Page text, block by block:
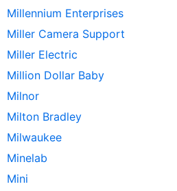
Millennium Enterprises
Miller Camera Support
Miller Electric
Million Dollar Baby
Milnor
Milton Bradley
Milwaukee
Minelab
Mini